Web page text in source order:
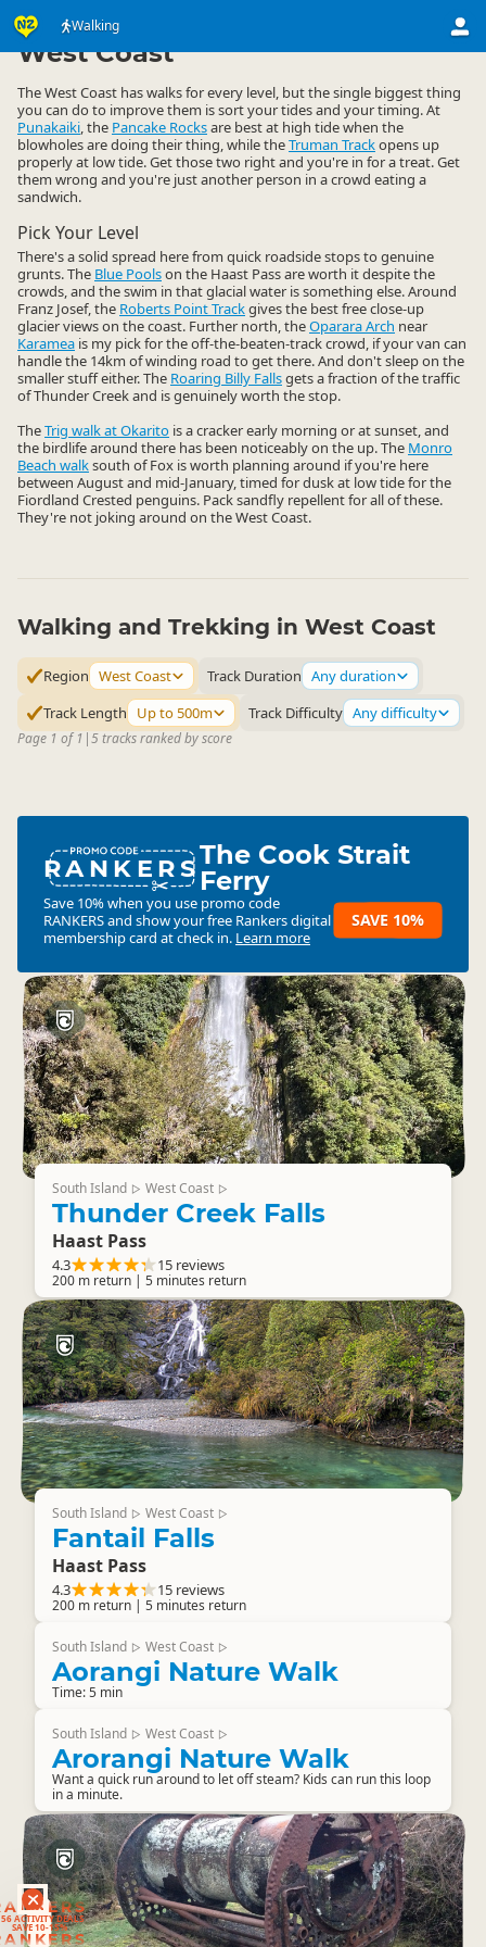
Walking
ACTIVITY DEALS
SAVE 10-15%
Activities ▷ Land Activities
West Coast
The West Coast has walks for every level, but the single biggest thing
you can do to improve them is sort your tides and your timing. At
Punakaiki, the Pancake Rocksare best at high tide when the
blowholes are doing their thing, while theTruman Trackopens up
properly at low tide. Get those two right and you're in for a treat. Get
them wrong and you're just another person in a crowd eating a
sandwich.
Pick Your Level
There's a solid spread here from quick roadside stops to genuine
grunts. The Blue Poolson the Haast Pass are worth it despite the
crowds, and the swim in that glacial water is something else. Around
Franz Josef, the Roberts Point Trackgives the best free close-up
glacier views on the coast. Further north, theOparara Arch near
Karamea is my pick for the off-the-beaten-track crowd, if your van can
handle the 14km of winding road to get there. And don't sleep on the
smaller stuff either. The Roaring Billy Fallsgets a fraction of the traffic
of Thunder Creek and is genuinely worth the stop.
TheTrig walk at Okarito is a cracker early morning or at sunset, and
the birdlife around there has been noticeably on the up. The Monro
Beach walksouth of Fox is worth planning around if you're here
between August and mid-January, timed for dusk at low tide for the
Fiordland Crested penguins. Pack sandfly repellent for all of these.
They're not joking around on the West Coast.
Walking and Trekking in West Coast
Region West Coast Track Duration Any duration
Track Length
Up to 500m Track Difficulty Any difficulty
Page 1 of 1 |5 tracks ranked by score
RANKERSThe Cook Strait
Ferry
Save 10% when you use promo code
RANKERSand show your free Rankers digital
membership card at check in. Learn more
SAVE 10%
South Island ▷ West Coast ▷
Thunder Creek Falls
Haast Pass
4.3 15 reviews
200 m return | 5 minutes return
South Island ▷ West Coast ▷
Fantail Falls
Haast Pass
4.3 15 reviews
200 m return | 5 minutes return
South Island ▷ West Coast ▷
Aorangi Nature Walk
Time: 5 min
South Island ▷ West Coast ▷
Arorangi Nature Walk
Want a quick run around to let off steam? Kids can run this loop
in a minute.